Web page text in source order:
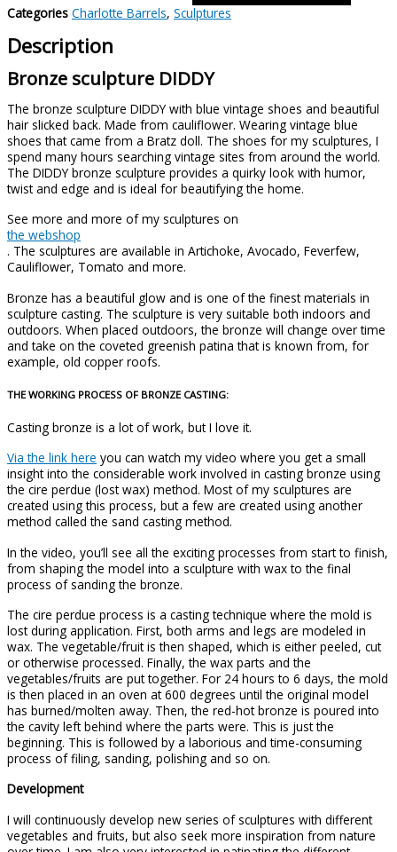
Categories Charlotte Barrels, Sculptures
Description
Bronze sculpture DIDDY
The bronze sculpture DIDDY with blue vintage shoes and beautiful
hair slicked back. Made from cauliflower. Wearing vintage blue
shoes that came from a Bratz doll. The shoes for my sculptures, I
spend many hours searching vintage sites from around the world.
The DIDDY bronze sculpture provides a quirky look with humor,
twist and edge and is ideal for beautifying the home.
See more and more of my sculptures on
the webshop
. The sculptures are available in Artichoke, Avocado, Feverfew,
Cauliflower, Tomato and more.
Bronze has a beautiful glow and is one of the finest materials in
sculpture casting. The sculpture is very suitable both indoors and
outdoors. When placed outdoors, the bronze will change over time
and take on the coveted greenish patina that is known from, for
example, old copper roofs.
THE WORKING PROCESS OF BRONZE CASTING:
Casting bronze is a lot of work, but I love it.
Via the link here you can watch my video where you get a small
insight into the considerable work involved in casting bronze using
the cire perdue (lost wax) method. Most of my sculptures are
created using this process, but a few are created using another
method called the sand casting method.
In the video, you’ll see all the exciting processes from start to finish,
from shaping the model into a sculpture with wax to the final
process of sanding the bronze.
The cire perdue process is a casting technique where the mold is
lost during application. First, both arms and legs are modeled in
wax. The vegetable/fruit is then shaped, which is either peeled, cut
or otherwise processed. Finally, the wax parts and the
vegetables/fruits are put together. For 24 hours to 6 days, the mold
is then placed in an oven at 600 degrees until the original model
has burned/molten away. Then, the red-hot bronze is poured into
the cavity left behind where the parts were. This is just the
beginning. This is followed by a laborious and time-consuming
process of filing, sanding, polishing and so on.
Development
I will continuously develop new series of sculptures with different
vegetables and fruits, but also seek more inspiration from nature